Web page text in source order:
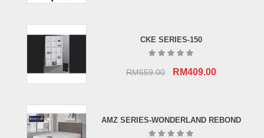
CKE SERIES-150
RM659.00
Original
RM409.00Current
AMZ SERIES-WONDERLAND REBOND